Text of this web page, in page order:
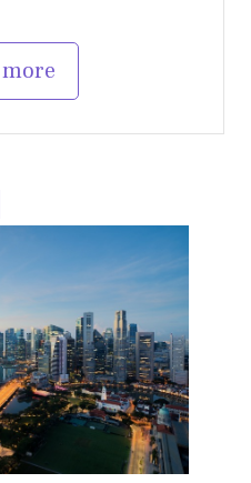
more